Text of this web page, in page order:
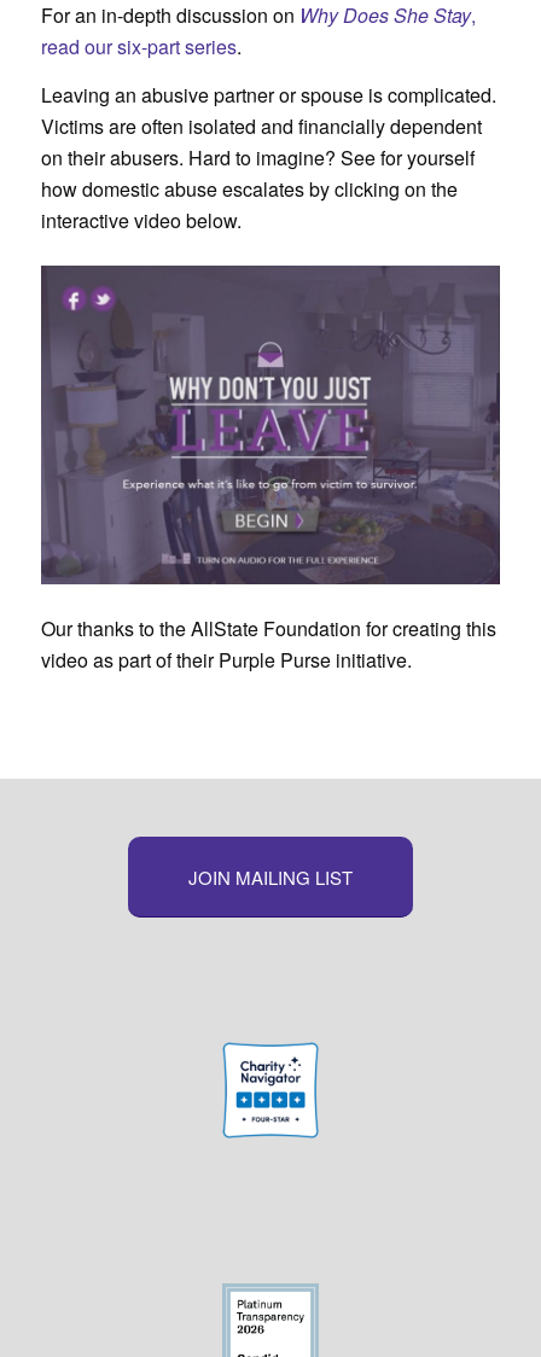
For an in-depth discussion on Why Does She Stay,
read our six-part series.
Leaving an abusive partner or spouse is complicated.
Victims are often isolated and financially dependent
on their abusers. Hard to imagine? See for yourself
how domestic abuse escalates by clicking on the
interactive video below.
Our thanks to the AllState Foundation for creating this
video as part of their Purple Purse initiative.
JOIN MAILING LIST